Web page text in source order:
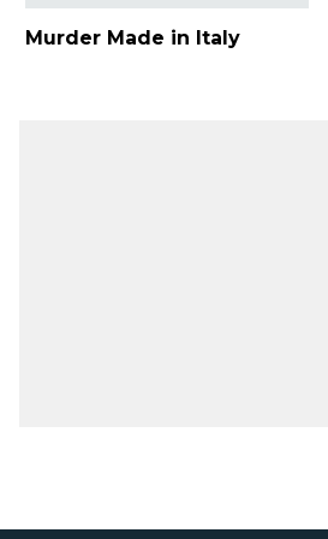
Murder Made in Italy